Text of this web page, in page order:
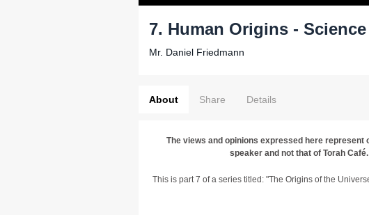
7. Human Origins - Science
Mr. Daniel Friedmann
About Share Details
The views and opinions expressed here represent
speaker and not that of Torah Café.
This is part 7 of a series titled: "The Origins of the